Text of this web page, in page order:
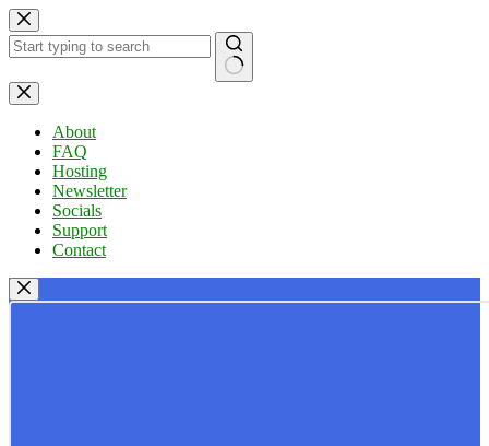
Skip
to
content
No
results
About
FAQ
Hosting
Newsletter
Socials
Support
Contact